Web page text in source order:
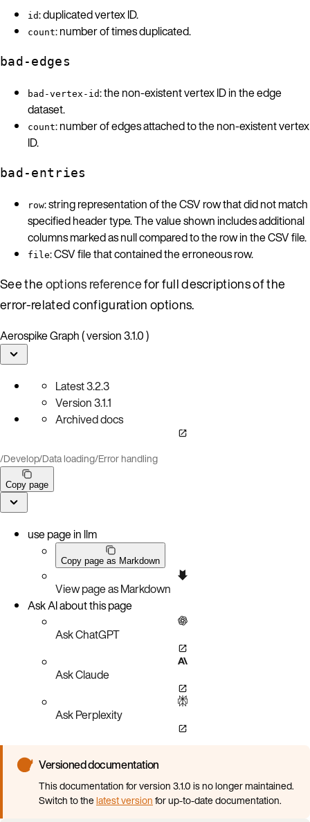
id: duplicated vertex ID.
count: number of times duplicated.
bad-edges
bad-vertex-id: the non-existent vertex ID in the edge
dataset.
count: number of edges attached to the non-existent vertex
ID.
bad-entries
row: string representation of the CSV row that did not match
specified header type. The value shown includes additional
columns marked as null compared to the row in the CSV file.
file: CSV file that contained the erroneous row.
See theoptions referencefor full descriptions of the
error-related configuration options.
Aerospike Graph ( version 3.1.0 )
Latest3.2.3
Version3.1.1
Archived docs
/Develop/Data loading/Error handling
Copy page
use page in llm
Copy page as Markdown
View page as Markdown
Ask AI about this page
Ask ChatGPT
Ask Claude
Ask Perplexity
Versioned documentation
This documentation for version 3.1.0 is no longer maintained.
Switch to thelatest versionfor up-to-date documentation.